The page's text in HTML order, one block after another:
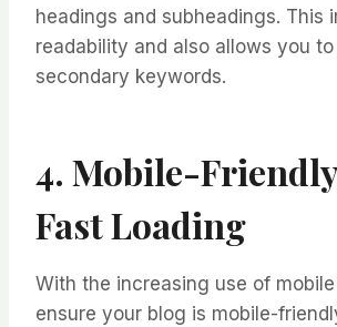
headings and subheadings. This
readability and also allows you
secondary keywords.
4. Mobile-
Fast Loading
With the increasing use of
ensure your blog is mobile-